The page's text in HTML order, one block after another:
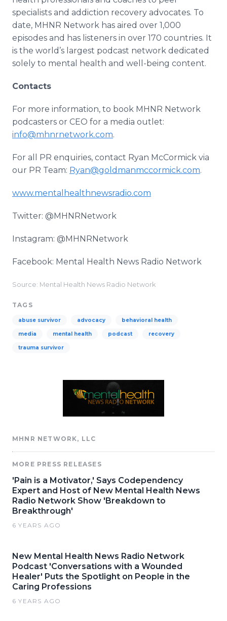
specialists and addiction recovery advocates. To
date, MHNR Network has aired over 1,000
episodes and has listeners in over 170 countries. It
is the world’s largest podcast network dedicated
solely to mental health and well-being content.
Contacts
For more information, to book MHNR Network
podcasters or CEO for a media outlet:
info@mhnrnetwork.com.
For all PR enquiries, contact Ryan McCormick via
our PR Team: Ryan@goldmanmccormick.com.
www.mentalhealthnewsradio.com
Twitter: @MHNRNetwork
Instagram: @MHNRNetwork
Facebook: Mental Health News Radio Network
Source: Mental Health News Radio Network
TAGS
abuse survivor advocacy behavioral health
media mental health podcast recovery
trauma survivor
MHNR NETWORK, LLC
MORE PRESS RELEASES
'Pain is a Motivator,' Says Codependency
Expert and Host of New Mental Health News
Radio Network Show 'Breakdown to
Breakthrough'
6 YEARS AGO
New Mental Health News Radio Network
Podcast 'Conversations with a Wounded
Healer' Puts the Spotlight on People in the
Caring Professions
6 YEARS AGO